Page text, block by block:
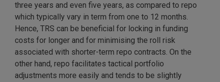
three years and even five years, as compared to repo
which typically vary in term from one to 12 months.
Hence, TRS can be beneficial for locking in funding
costs for longer and for minimising the roll risk
associated with shorter-term repo contracts. On the
other hand, repo facilitates tactical portfolio
adjustments more easily and tends to be slightly